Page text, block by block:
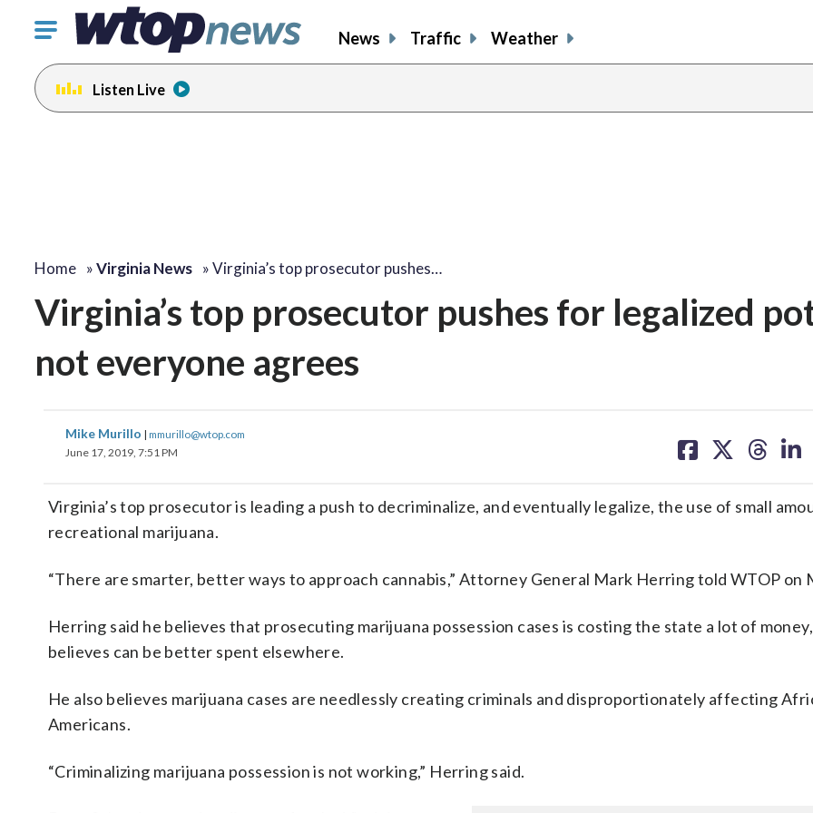
Click
toggle
navigation
menu.
News Traffic Weather
Listen Live
Home »Virginia News »Virginia’s top prosecutor pushes…
Virginia’s top prosecutor pushes for legalized
not everyone agrees
Mike Murillo | mmurillo@wtop.com
June 17, 2019, 7:51 PM
on on on on
Virginia’s top prosecutor is leading a push to decriminalize, and eventually legalize, the use of small
recreational marijuana.
“There are smarter, better ways to approach cannabis,” Attorney General Mark Herring told WTOP on
Herring said he believes that prosecuting marijuana possession cases is costing the state a lot of
believes can be better spent elsewhere.
He also believes marijuana cases are needlessly creating criminals and disproportionately affecting
Americans.
“Criminalizing marijuana possession is not working,” Herring said.